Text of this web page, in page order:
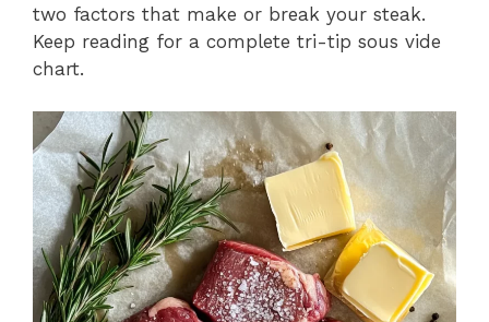
two factors that make or break your steak.
Keep reading for a complete tri-tip sous vide
chart.